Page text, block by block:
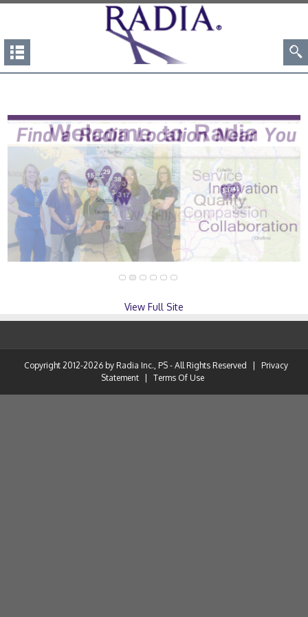
View Full Site
Copyright 2012-2026 by Radia Inc., PS - All Rights Reserved
Privacy
Statement
Terms Of Use